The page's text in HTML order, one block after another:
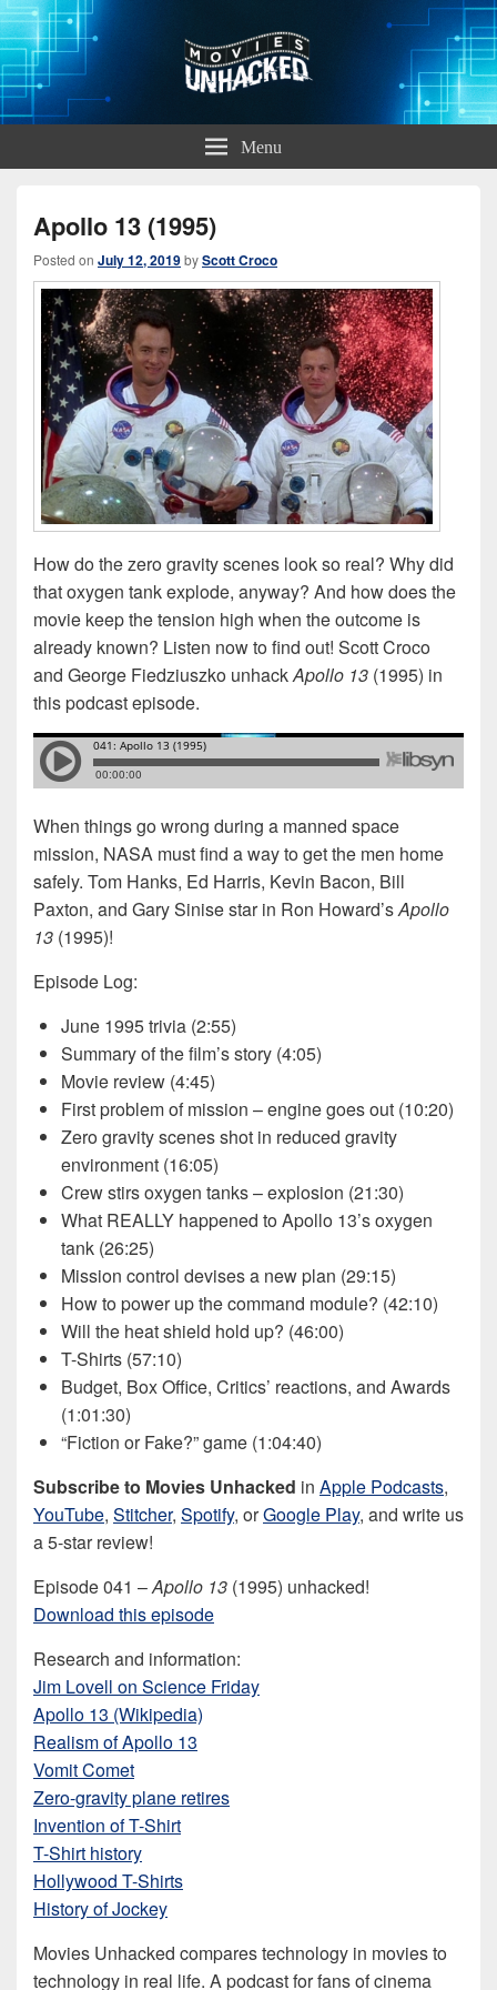
Movies Unhacked
A Podcast for Fans of Film and TechnologyMenu
Apollo 13 (1995)
Posted on July 12, 2019byScott Croco
How do the zero gravity scenes look so real? Why did
that oxygen tank explode, anyway? And how does the
movie keep the tension high when the outcome is
already known? Listen now to find out! Scott Croco
and George Fiedziuszko unhackApollo 13 (1995) in
this podcast episode.
When things go wrong during a manned space
mission, NASA must find a way to get the men home
safely. Tom Hanks, Ed Harris, Kevin Bacon, Bill
Paxton, and Gary Sinise star in Ron Howard’sApollo
13 (1995)!
Episode Log:
June 1995 trivia (2:55)
Summary of the film’s story (4:05)
Movie review (4:45)
First problem of mission – engine goes out (10:20)
Zero gravity scenes shot in reduced gravity
environment (16:05)
Crew stirs oxygen tanks – explosion (21:30)
What REALLY happened to Apollo 13’s oxygen
tank (26:25)
Mission control devises a new plan (29:15)
How to power up the command module? (42:10)
Will the heat shield hold up? (46:00)
T-Shirts (57:10)
Budget, Box Office, Critics’ reactions, and Awards
(1:01:30)
“Fiction or Fake?” game (1:04:40)
Subscribe to Movies Unhacked in Apple Podcasts,
YouTube, Stitcher, Spotify, orGoogle Play, and write us
a 5-star review!
Episode 041 –Apollo 13 (1995) unhacked!
Download this episode
Research and information:
Jim Lovell on Science Friday
Apollo 13 (Wikipedia)
Realism of Apollo 13
Vomit Comet
Zero-gravity plane retires
Invention of T-Shirt
T-Shirt history
Hollywood T-Shirts
History of Jockey
Movies Unhacked compares technology in movies to
technology in real life. A podcast for fans of cinema